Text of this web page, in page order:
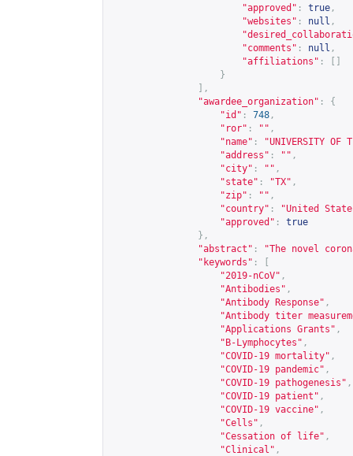
"approved" : true ,
"websites" : null ,
"comments" : null ,
"affiliations" :
}
],
"awardee_organization" :
{
"id" : 748 ,
"ror" : "" ,
"name" :
"UNIVERSITY OF
"address" : "" ,
"city" : "" ,
"state" : "TX" ,
"zip" : "" ,
"country" :
"United
"approved" :
true
},
"abstract" :
"The novel
"keywords" :
"2019-nCoV" ,
"Antibodies" ,
"Antibody Response" ,
"Antibody titer
"Applications Grants" ,
"B-Lymphocytes" ,
"COVID-19 mortality" ,
"COVID-19 pandemic" ,
"COVID-19 pathogenesis" ,
"COVID-19 patient" ,
"COVID-19 vaccine" ,
"Cells" ,
"Cessation of life" ,
"Clinical" ,